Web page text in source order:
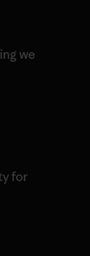
we
for